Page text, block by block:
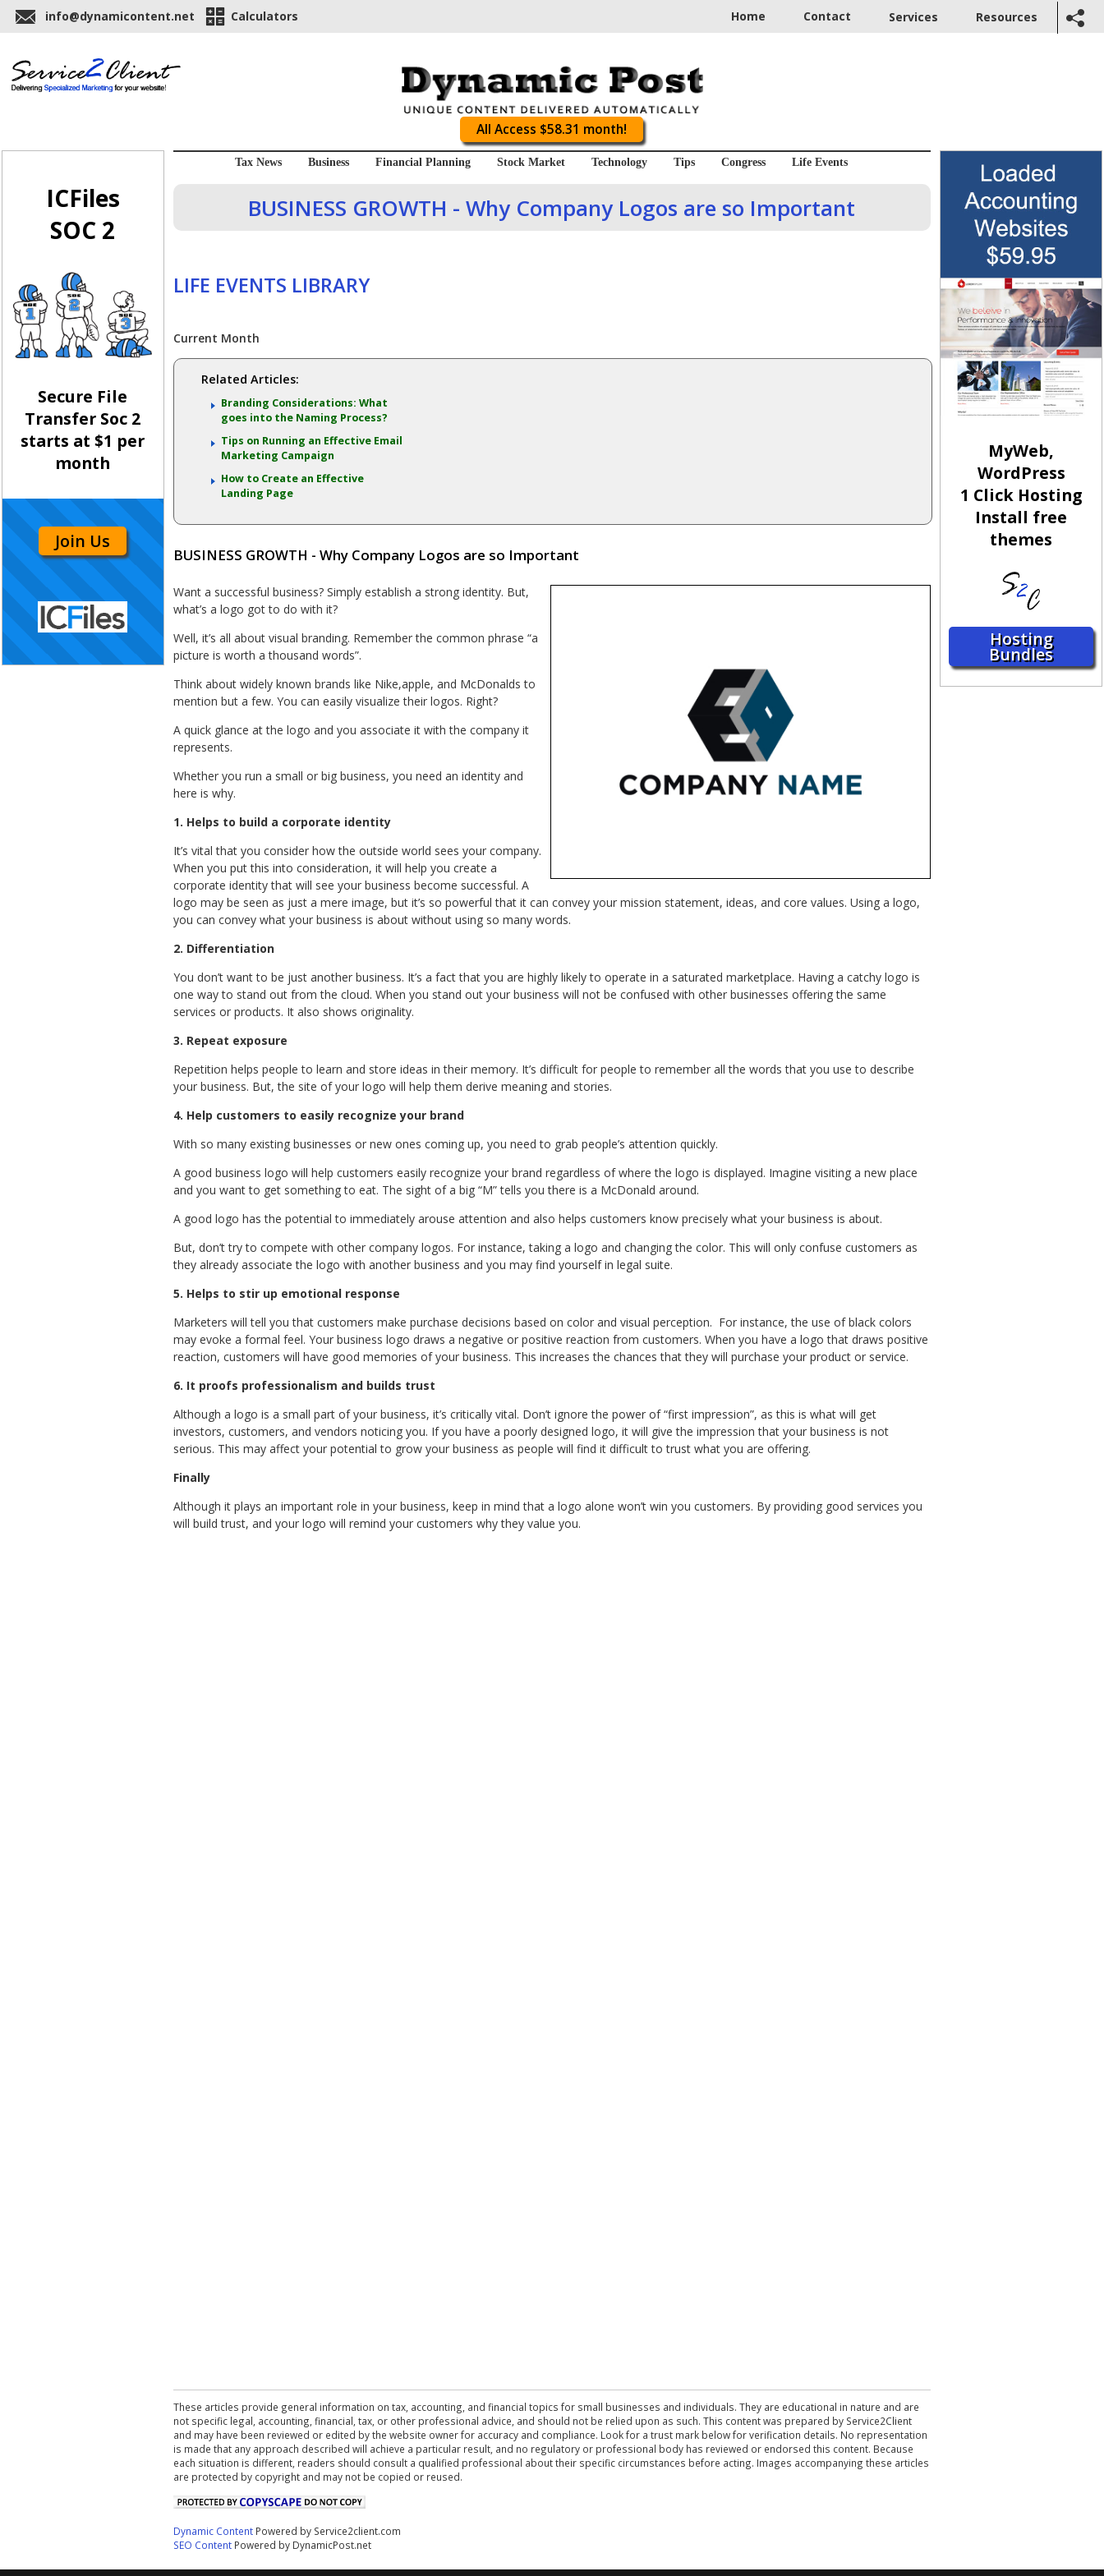
info@dynamicontent.net Calculators Home Contact Services Resources
All Access $58.31 month!
ICFiles
SOC 2
Secure File
Transfer Soc 2
starts at $1 per
month
Join Us
Tax News Business Financial Planning Stock Market Technology Tips Congress Life Events
BUSINESS GROWTH - Why Company Logos are so Important
LIFE EVENTS LIBRARY
Current Month
Related Articles:
Branding Considerations: What
goes into the Naming Process?
Tips on Running an Effective Email
Marketing Campaign
How to Create an Effective
Landing Page
BUSINESS GROWTH - Why Company Logos are so Important
Want a successful business? Simply establish a strong identity. But,
what’s a logo got to do with it?
Well, it’s all about visual branding. Remember the common phrase “a
picture is worth a thousand words”.
Think about widely known brands like Nike,apple, and McDonalds to
mention but a few. You can easily visualize their logos. Right?
A quick glance at the logo and you associate it with the company it
represents.
Whether you run a small or big business, you need an identity and
here is why.
1. Helps to build a corporate identity
It’s vital that you consider how the outside world sees your company.
When you put this into consideration, it will help you create a
corporate identity that will see your business become successful. A
logo may be seen as just a mere image, but it’s so powerful that it can convey your mission statement, ideas, and core values. Using a logo,
you can convey what your business is about without using so many words.
2. Differentiation
You don’t want to be just another business. It’s a fact that you are highly likely to operate in a saturated marketplace. Having a catchy logo is
one way to stand out from the cloud. When you stand out your business will not be confused with other businesses offering the same
services or products. It also shows originality.
3. Repeat exposure
Repetition helps people to learn and store ideas in their memory. It’s difficult for people to remember all the words that you use to describe
your business. But, the site of your logo will help them derive meaning and stories.
4. Help customers to easily recognize your brand
With so many existing businesses or new ones coming up, you need to grab people’s attention quickly.
A good business logo will help customers easily recognize your brand regardless of where the logo is displayed. Imagine visiting a new place
and you want to get something to eat. The sight of a big “M” tells you there is a McDonald around.
A good logo has the potential to immediately arouse attention and also helps customers know precisely what your business is about.
But, don’t try to compete with other company logos. For instance, taking a logo and changing the color. This will only confuse customers as
they already associate the logo with another business and you may find yourself in legal suite.
5. Helps to stir up emotional response
Marketers will tell you that customers make purchase decisions based on color and visual perception. For instance, the use of black colors
may evoke a formal feel. Your business logo draws a negative or positive reaction from customers. When you have a logo that draws positive
reaction, customers will have good memories of your business. This increases the chances that they will purchase your product or service.
6. It proofs professionalism and builds trust
Although a logo is a small part of your business, it’s critically vital. Don’t ignore the power of “first impression”, as this is what will get
investors, customers, and vendors noticing you. If you have a poorly designed logo, it will give the impression that your business is not
serious. This may affect your potential to grow your business as people will find it difficult to trust what you are offering.
Finally
Although it plays an important role in your business, keep in mind that a logo alone won’t win you customers. By providing good services you
will build trust, and your logo will remind your customers why they value you.
These articles provide general information on tax, accounting, and financial topics for small businesses and individuals. They are educational in nature and are
not specific legal, accounting, financial, tax, or other professional advice, and should not be relied upon as such. This content was prepared by Service2Client
and may have been reviewed or edited by the website owner for accuracy and compliance. Look for a trust mark below for verification details. No representation
is made that any approach described will achieve a particular result, and no regulatory or professional body has reviewed or endorsed this content. Because
each situation is different, readers should consult a qualified professional about their specific circumstances before acting. Images accompanying these articles
are protected by copyright and may not be copied or reused.
Dynamic Content Powered by Service2client.com
SEO Content Powered by DynamicPost.net
MyWeb,
WordPress
1 Click Hosting
Install free
themes
Hosting
Bundles